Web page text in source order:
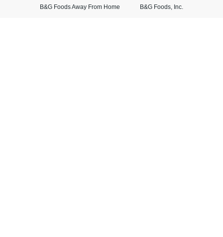
B&G Foods Away From Home
B&G Foods, Inc.